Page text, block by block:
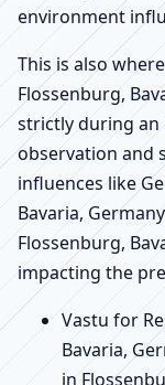
environment
This is also
Flossenburg,
strictly during an
observation and
influences like
Bavaria,
Flossenburg,
impacting the
Vastu for
Bavaria,
in